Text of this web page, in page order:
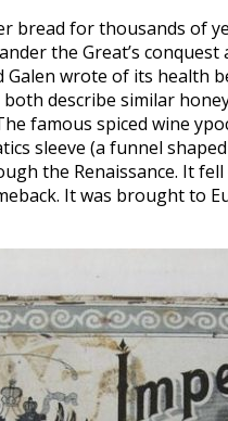
bread for thousands of
the Great’s
wrote of its health
describe similar
famous spiced wine
sleeve (a funnel
the Renaissance. It
It was brought to